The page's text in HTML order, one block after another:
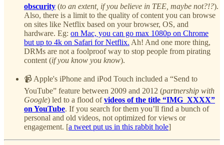
obscurity (to an extent, if you believe in TEE, maybe not?!?).
Also, there is a limit to the quality of content you can browse
on sites like Netflix based on your browser, OS, and
hardware. Eg: on Mac, you can go max 1080p on Chrome
but up to 4k on Safari for Netflix. Ah! And one more thing,
DRMs are not a foolproof way to stop people from pirating
content (if you know you know).
📹 Apple's iPhone and iPod Touch included a “Send to
YouTube” feature between 2009 and 2012 (partnership with
Google) led to a flood ofvideos of the title “IMG_XXXX”
on YouTube. If you search for them you’ll find a bunch of
personal and old videos, not optimized for views or
engagement. [a tweet put us in this rabbit hole]